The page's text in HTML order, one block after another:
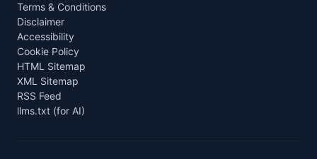
Terms & Conditions
Disclaimer
Accessibility
Cookie Policy
HTML Sitemap
XML Sitemap
RSS Feed
llms.txt (for AI)